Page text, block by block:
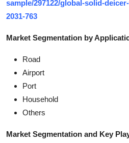
sample/297122/global-solid-
2031-763
Market Segmentation by
Road
Airport
Port
Household
Others
Market Segmentation and Key